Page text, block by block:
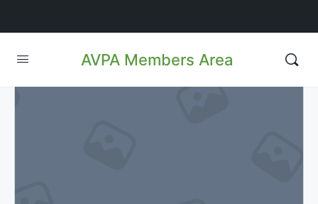
AVPA Members Area